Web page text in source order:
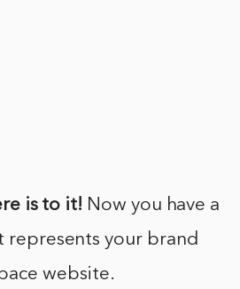
is to it! Now you have a
represents your brand
website.